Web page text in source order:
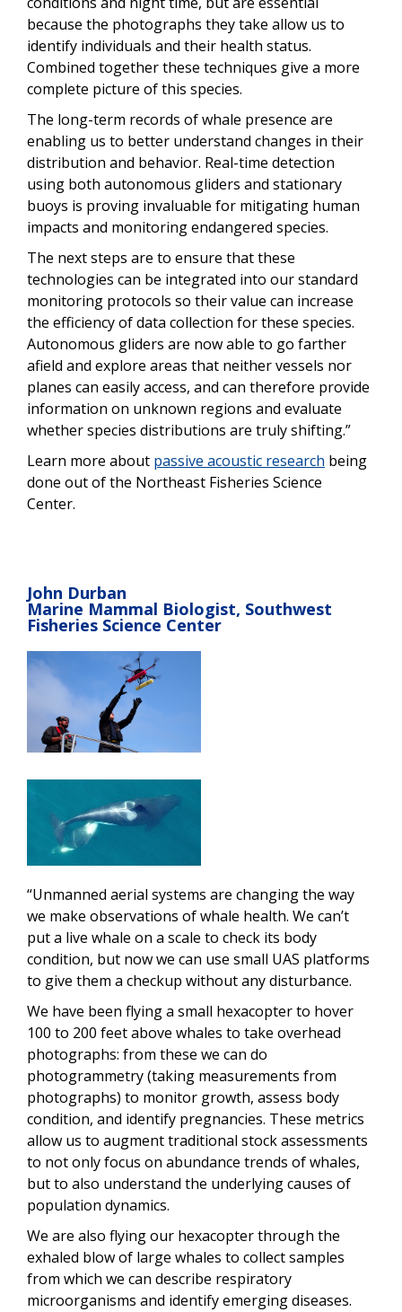
because the photographs they take allow us to
identify individuals and their health status.
Combined together these techniques give a more
complete picture of this species.
The long-term records of whale presence are
enabling us to better understand changes in their
distribution and behavior. Real-time detection
using both autonomous gliders and stationary
buoys is proving invaluable for mitigating human
impacts and monitoring endangered species.
The next steps are to ensure that these
technologies can be integrated into our standard
monitoring protocols so their value can increase
the efficiency of data collection for these species.
Autonomous gliders are now able to go farther
afield and explore areas that neither vessels nor
planes can easily access, and can therefore provide
information on unknown regions and evaluate
whether species distributions are truly shifting.”
Learn more about passive acoustic research being
done out of the Northeast Fisheries Science
Center.
John Durban
Marine Mammal Biologist, Southwest
Fisheries Science Center
“Unmanned aerial systems are changing the way
we make observations of whale health. We can’t
put a live whale on a scale to check its body
condition, but now we can use small UAS platforms
to give them a checkup without any disturbance.
We have been flying a small hexacopter to hover
100 to 200 feet above whales to take overhead
photographs: from these we can do
photogrammetry (taking measurements from
photographs) to monitor growth, assess body
condition, and identify pregnancies. These metrics
allow us to augment traditional stock assessments
to not only focus on abundance trends of whales,
but to also understand the underlying causes of
population dynamics.
We are also flying our hexacopter through the
exhaled blow of large whales to collect samples
from which we can describe respiratory
microorganisms and identify emerging diseases.